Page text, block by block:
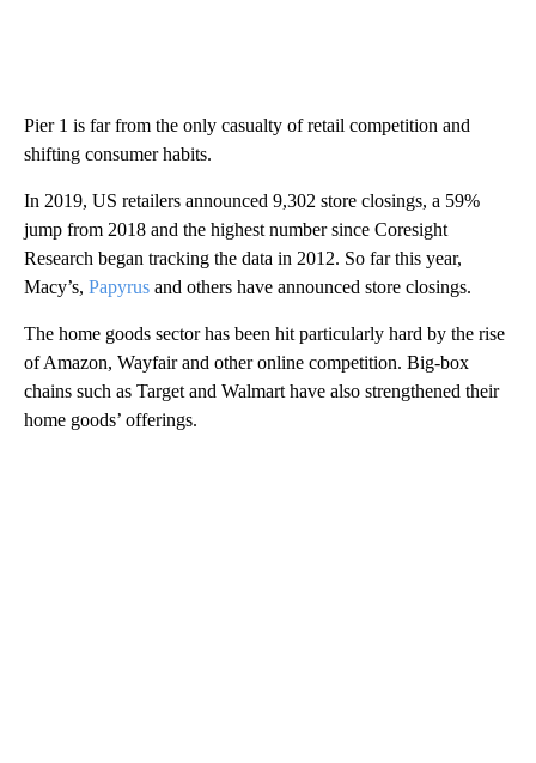
Pier 1 is far from the only casualty of retail competition and
shifting consumer habits.
In 2019, US retailers announced 9,302 store closings, a 59%
jump from 2018 and the highest number since Coresight
Research began tracking the data in 2012. So far this year,
Macy’s, Papyrus and others have announced store closings.
The home goods sector has been hit particularly hard by the rise
of Amazon, Wayfair and other online competition. Big-box
chains such as Target and Walmart have also strengthened their
home goods’ offerings.